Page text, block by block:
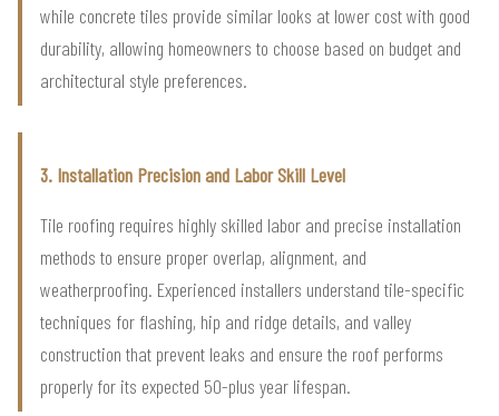
while concrete tiles provide similar looks at lower cost with good
durability, allowing homeowners to choose based on budget and
architectural style preferences.
3. Installation Precision and Labor Skill Level
Tile roofing requires highly skilled labor and precise installation
methods to ensure proper overlap, alignment, and
weatherproofing. Experienced installers understand tile-specific
techniques for flashing, hip and ridge details, and valley
construction that prevent leaks and ensure the roof performs
properly for its expected 50-plus year lifespan.